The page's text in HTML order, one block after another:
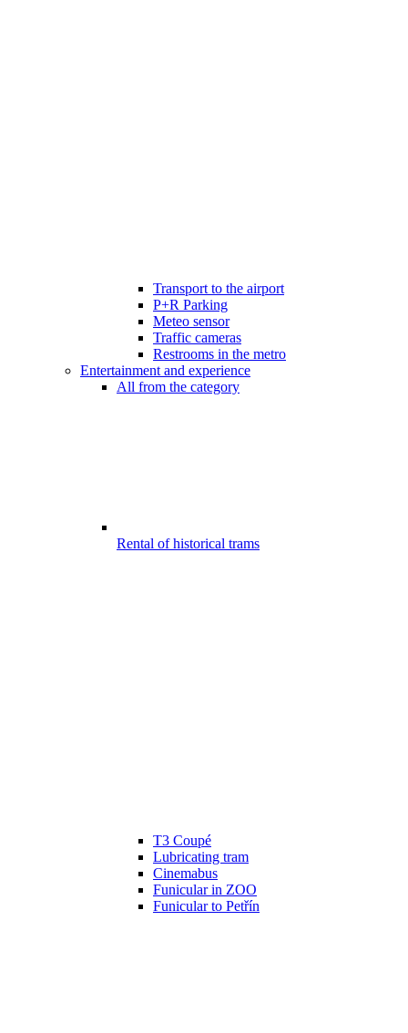
Transport to the airport
P+R Parking
Meteo sensor
Traffic cameras
Restrooms in the metro
Entertainment and experience
All from the category
Rental of historical trams
T3 Coupé
Lubricating tram
Cinemabus
Funicular in ZOO
Funicular to Petřín